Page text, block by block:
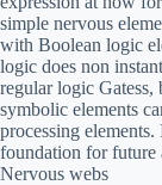
simple nervous
with Boolean logic
logic does non
regular logic
symbolic elements
processing
foundation for future
Nervous webs